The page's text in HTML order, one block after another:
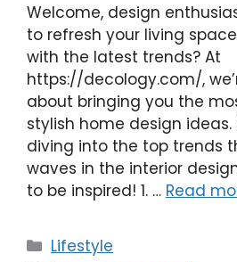
Welcome, design
to refresh your living
with the latest trends? At
https://decology.com/,
about bringing you the
stylish home design ideas.
diving into the top trends
waves in the interior
to be inspired! 1. … Read
Categories
Lifestyle